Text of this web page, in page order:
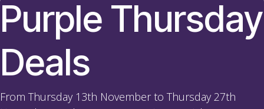
Purple Thursday
Deals
From Thursday 13th November to Thursday 27th